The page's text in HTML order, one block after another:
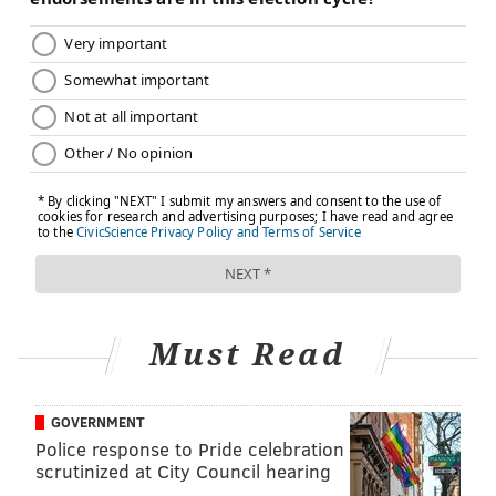
into hundreds of thousands of additional premature
deaths from lung cancer, emphysema and diseases
made worse by smoking, like heart disease. In our
study, we estimated that menthol cigarettes were
responsible for377,000 premature deaths
Why has there been a backlash to the
FDA's proposed ban?
unintended consequences of the proposed ban,
particularly for African American menthol smokers.
make Black people subject to arrest for buying or
smoking them. Another concern is that a ban might
create an illicit market for the cigarettes, particularly
Must Read
GOVERNMENT
Police response to Pride celebration
scrutinized at City Council hearing